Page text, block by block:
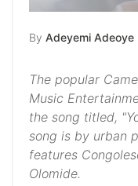
By Adeyemi Adeoye
The popular
Music
the song titled,
song is by urban
features
Olomide.